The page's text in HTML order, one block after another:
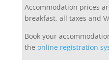
Accommodation prices
breakfast, all taxes and
Book your
the online registration